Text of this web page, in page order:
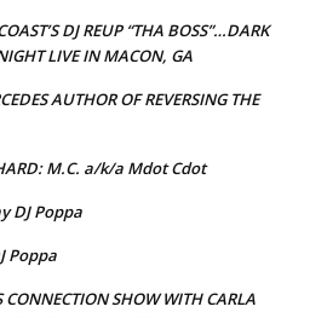
DJ REUP “THA BOSS”…DARK
LIVE IN MACON, GA
AUTHOR OF REVERSING THE
M.C. a/k/a Mdot Cdot
DJ Poppa
Poppa
CONNECTION SHOW WITH CARLA